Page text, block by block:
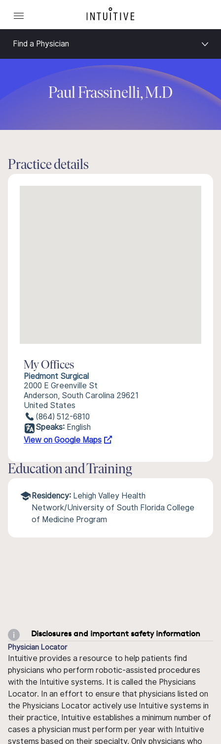
Find a Physician
Paul Frassinelli, M.D
Practice details
My Offices
Piedmont Surgical
2000 E Greenville St
Anderson, South Carolina 29621
United States
(864) 512-6810
Speaks: English
View on Google Maps
Education and Training
Residency: Lehigh Valley Health
Network/University of South Florida College
of Medicine Program
Disclosures and important safety information
Physician Locator
Intuitive provides a resource to help patients find
physicians who perform robotic-assisted procedures
with the Intuitive systems. It is called the Physicians
Locator. In an effort to ensure that physicians listed on
the Physicians Locator actively use Intuitive systems in
their practice, Intuitive establishes a minimum number of
cases a physician must perform per year with Intuitive
systems based on their specialty. Only physicians who